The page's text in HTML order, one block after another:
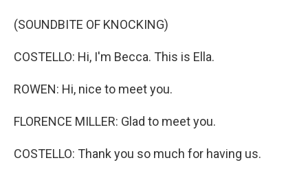
(SOUNDBITE OF KNOCKING)
COSTELLO: Hi, I'm Becca. This is Ella.
ROWEN: Hi, nice to meet you.
FLORENCE MILLER: Glad to meet you.
COSTELLO: Thank you so much for having us.